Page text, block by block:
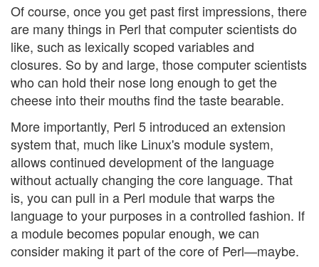
Of course, once you get past first impressions, there
are many things in Perl that computer scientists do
like, such as lexically scoped variables and
closures. So by and large, those computer scientists
who can hold their nose long enough to get the
cheese into their mouths find the taste bearable.
More importantly, Perl 5 introduced an extension
system that, much like Linux's module system,
allows continued development of the language
without actually changing the core language. That
is, you can pull in a Perl module that warps the
language to your purposes in a controlled fashion. If
a module becomes popular enough, we can
consider making it part of the core of Perl—maybe.